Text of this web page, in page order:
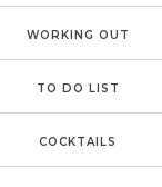
WORKING OUT
TO DO LIST
COCKTAILS